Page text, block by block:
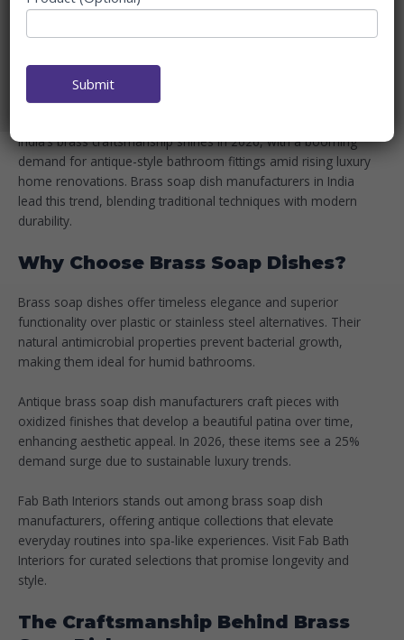
MANUFACTURERS IN INDIA
2026
Home
Top Brass Soap Dish Manufacturers in India 2026
India’s brass craftsmanship shines in 2026, with a booming
demand for antique-style bathroom fittings amid rising luxury
home renovations. Brass soap dish manufacturers in India
lead this trend, blending traditional techniques with modern
durability.
Why Choose Brass Soap Dishes?
Brass soap dishes offer timeless elegance and superior
functionality over plastic or stainless steel alternatives. Their
natural antimicrobial properties prevent bacterial growth,
making them ideal for humid bathrooms.
Antique brass soap dish manufacturers craft pieces with
oxidized finishes that develop a beautiful patina over time,
enhancing aesthetic appeal. In 2026, these items see a 25%
demand surge due to sustainable luxury trends.​
Fab Bath Interiors stands out among brass soap dish
manufacturers, offering antique collections that elevate
everyday routines into spa-like experiences. Visit Fab Bath
Interiors for curated selections that promise longevity and
style.
The Craftsmanship Behind Brass
Submit